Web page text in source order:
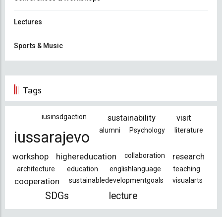
Lectures
Sports & Music
Tags
iusinsdgaction sustainability visit
iussarajevo alumni Psychology literature
workshop highereducation collaboration research
architecture education englishlanguage teaching
cooperation sustainabledevelopmentgoals visualarts
SDGs lecture